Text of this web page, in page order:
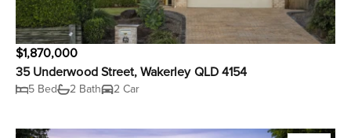
$1,870,000
35 Underwood Street, Wakerley QLD 4154
5 Bed 2 Bath 2 Car